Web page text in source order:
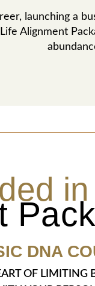
launching a
Alignment
DNA
OF LIMITING